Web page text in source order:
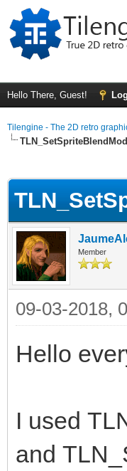
Hello There, Guest!
Tilengine - The 2D retro
Member
09-03-2018,
Hello
I used
and